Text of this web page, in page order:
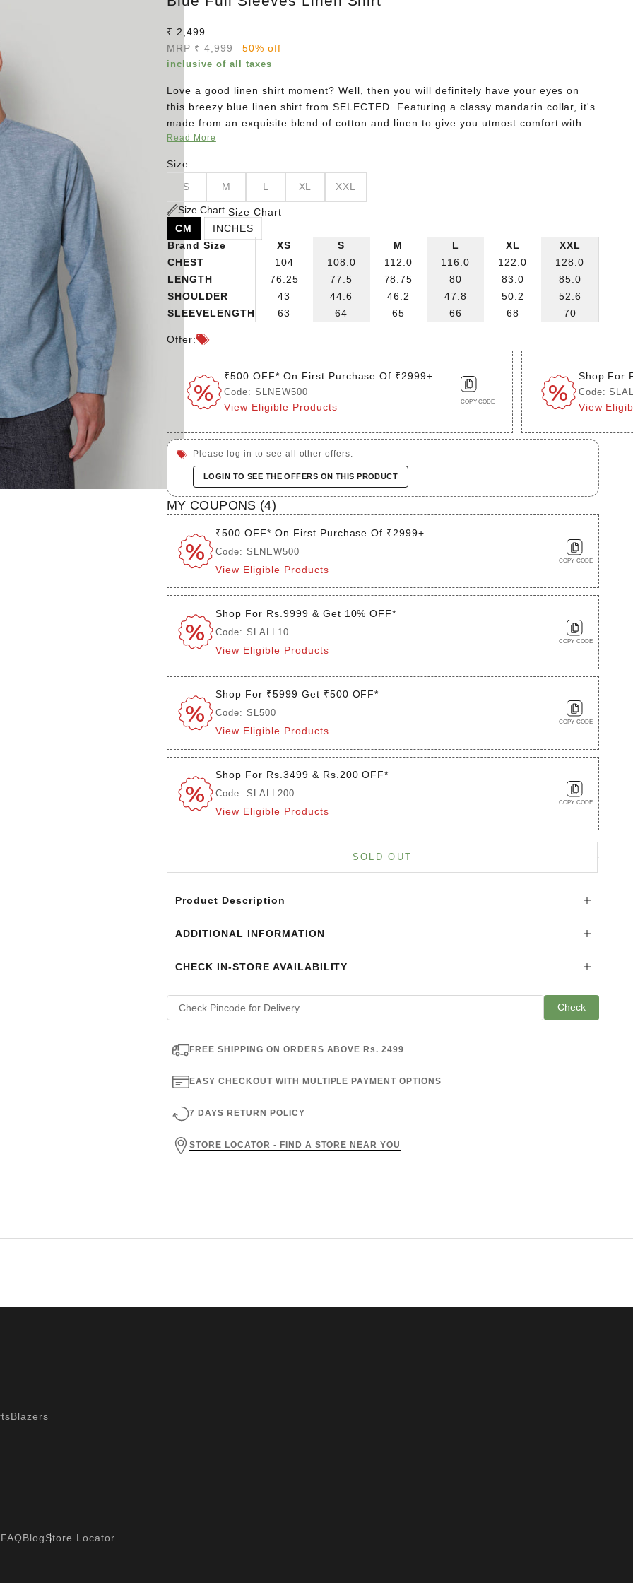
Sale price
₹ 2,499
MRP Regular price
₹ 4,999 50% off
inclusive of all taxes
Love a good linen shirt moment? Well, then you will definitely have your eyes on
this breezy blue linen shirt from SELECTED. Featuring a classy mandarin collar, it's
made from an exquisite blend of cotton and linen to give you utmost comfort without
compromising on style. Pair it up with white slim fit jeans for a daytime look that will
Read More
Size:
S M L XL XXL
Size Chart Size Chart
CM
INCHES
Brand Size
CHEST
LENGTH
SHOULDER
SLEEVELENGTH
XS
104
76.25
43
63
S
108.0
77.5
44.6
64
M
112.0
78.75
46.2
65
L
116.0
80
47.8
66
XL
122.0
83.0
50.2
68
XXL
128.0
85.0
52.6
70
Offer:
₹500 OFF* On First Purchase Of ₹2999+
Code: SLNEW500
View Eligible Products COPY CODE
Shop For
Code:
View
Please log in to see all other offers.
LOGIN TO SEE THE OFFERS ON THIS PRODUCT
MY COUPONS (4)
₹500 OFF* On First Purchase Of ₹2999+
Code: SLNEW500
View Eligible Products
COPY CODE
Shop For Rs.9999 & Get 10% OFF*
Code: SLALL10
View Eligible Products
COPY CODE
Shop For ₹5999 Get ₹500 OFF*
Code: SL500
View Eligible Products
COPY CODE
Shop For Rs.3499 & Rs.200 OFF*
Code: SLALL200
View Eligible Products
COPY CODE
SOLD OUT
Product Description
ADDITIONAL INFORMATION
CHECK IN-STORE AVAILABILITY
Check
FREE SHIPPING ON ORDERS ABOVE Rs. 2499
EASY CHECKOUT WITH MULTIPLE PAYMENT OPTIONS
7 DAYS RETURN POLICY
STORE LOCATOR - FIND A STORE NEAR YOU
Blazers
FAQBlogStore Locator